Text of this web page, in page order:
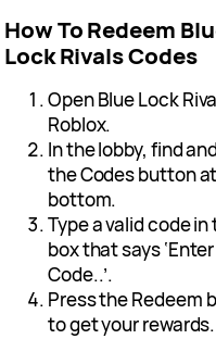
How To Redeem
Lock Rivals Codes
Open Blue Lock
Roblox.
In the lobby, find
the Codes button
bottom.
Type a valid code in
box that says ‘Enter
Code..’.
Press the Redeem
to get your rewards.